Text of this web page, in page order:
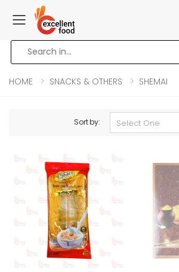
Toggle mobile menu
HOME SNACKS & OTHERS SHEMAI
Sort by: